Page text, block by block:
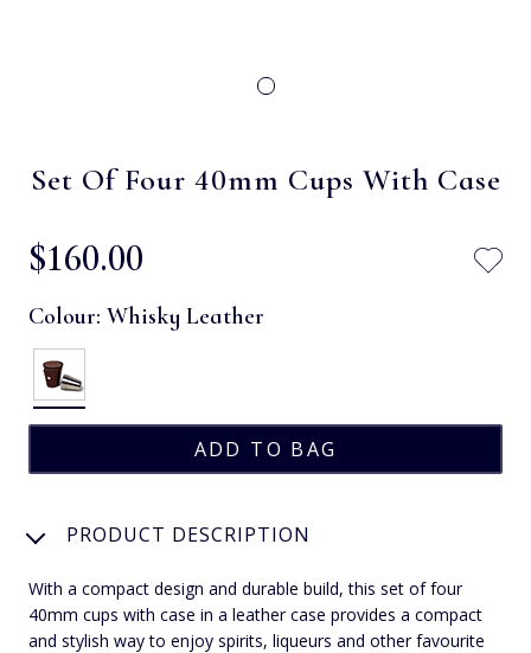
Set Of Four 40mm Cups With Case
$‌160.00
Colour: Whisky Leather
PRODUCT DESCRIPTION
With a compact design and durable build, this set of four
40mm cups with case in a leather case provides a compact
and stylish way to enjoy spirits, liqueurs and other favourite